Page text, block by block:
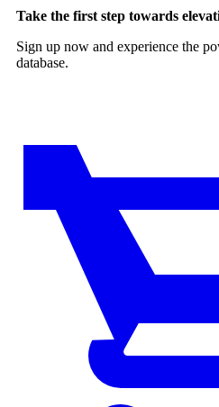
Take the first step towards
Sign up now and experience the
database.